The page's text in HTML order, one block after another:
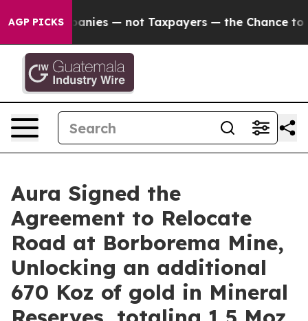
AGP PICKS
not Taxpayers — the Chance to Cash in on
Aura Signed the
Agreement to Relocate
Road at Borborema Mine,
Unlocking an additional
670 Koz of gold in Mineral